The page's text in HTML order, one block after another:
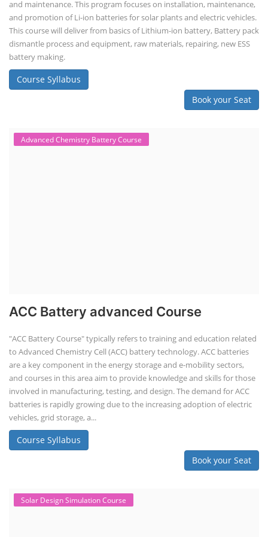
and maintenance. This program focuses on installation, maintenance,
and promotion of Li-ion batteries for solar plants and electric vehicles.
This course will deliver from basics of Lithium-ion battery, Battery pack
dismantle process and equipment, raw materials, repairing, new ESS
battery making.
Course Syllabus
Book your Seat
Advanced Chemistry Battery Course
ACC Battery advanced Course
"ACC Battery Course" typically refers to training and education related
to Advanced Chemistry Cell (ACC) battery technology. ACC batteries
are a key component in the energy storage and e-mobility sectors,
and courses in this area aim to provide knowledge and skills for those
involved in manufacturing, testing, and design. The demand for ACC
batteries is rapidly growing due to the increasing adoption of electric
vehicles, grid storage, a...
Course Syllabus
Book your Seat
Solar Design Simulation Course